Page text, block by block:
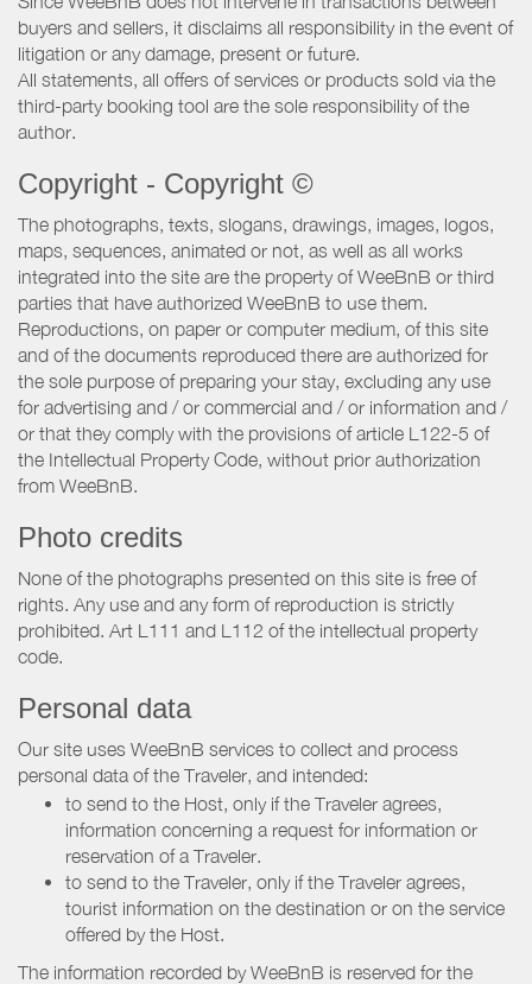
buyers and sellers, it disclaims all responsibility in the event of
litigation or any damage, present or future.
All statements, all offers of services or products sold via the
third-party booking tool are the sole responsibility of the
author.
Copyright - Copyright ©
The photographs, texts, slogans, drawings, images, logos,
maps, sequences, animated or not, as well as all works
integrated into the site are the property of WeeBnB or third
parties that have authorized WeeBnB to use them.
Reproductions, on paper or computer medium, of this site
and of the documents reproduced there are authorized for
the sole purpose of preparing your stay, excluding any use
for advertising and / or commercial and / or information and /
or that they comply with the provisions of article L122-5 of
the Intellectual Property Code, without prior authorization
from WeeBnB.
Photo credits
None of the photographs presented on this site is free of
rights. Any use and any form of reproduction is strictly
prohibited. Art L111 and L112 of the intellectual property
code.
Personal data
Our site uses WeeBnB services to collect and process
personal data of the Traveler, and intended:
to send to the Host, only if the Traveler agrees,
information concerning a request for information or
reservation of a Traveler.
to send to the Traveler, only if the Traveler agrees,
tourist information on the destination or on the service
offered by the Host.
The information recorded by WeeBnB is reserved for the